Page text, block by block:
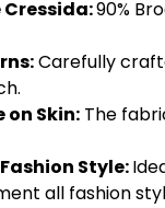
90%
Carefully
on Skin: The
Style:
all fashion